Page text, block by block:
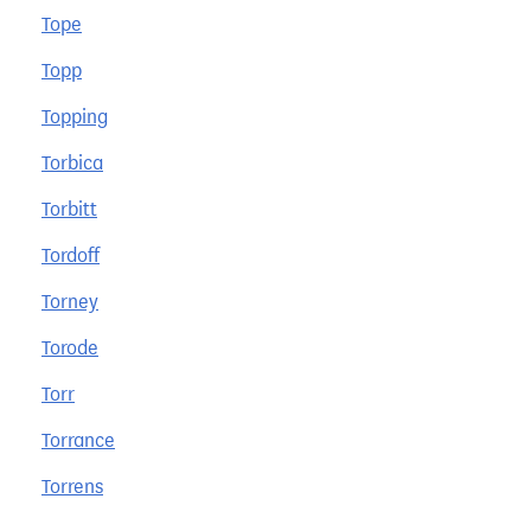
Tope
Topp
Topping
Torbica
Torbitt
Tordoff
Torney
Torode
Torr
Torrance
Torrens